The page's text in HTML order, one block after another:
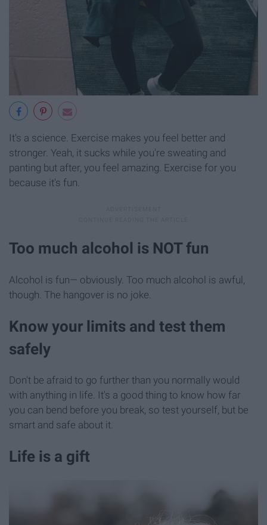
It's a science. Exercise makes you feel better and
stronger. Yeah, it sucks while you're sweating and
panting but after, you feel amazing. Exercise for you
because it's fun.
Too much alcohol is NOT fun
Alcohol is fun— obviously. Too much alcohol is awful,
though. The hangover is no joke.
​Know your limits and test them
safely
Don't be afraid to go further than you normally would
with anything in life. It's a good thing to know how far
you can bend before you break, so test yourself, but be
smart and safe about it.
Life is a gift